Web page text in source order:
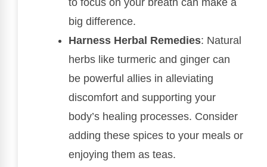
to focus on your breath can make a
big difference.
Harness Herbal Remedies: Natural
herbs like turmeric and ginger can
be powerful allies in alleviating
discomfort and supporting your
body’s healing processes. Consider
adding these spices to your meals or
enjoying them as teas.